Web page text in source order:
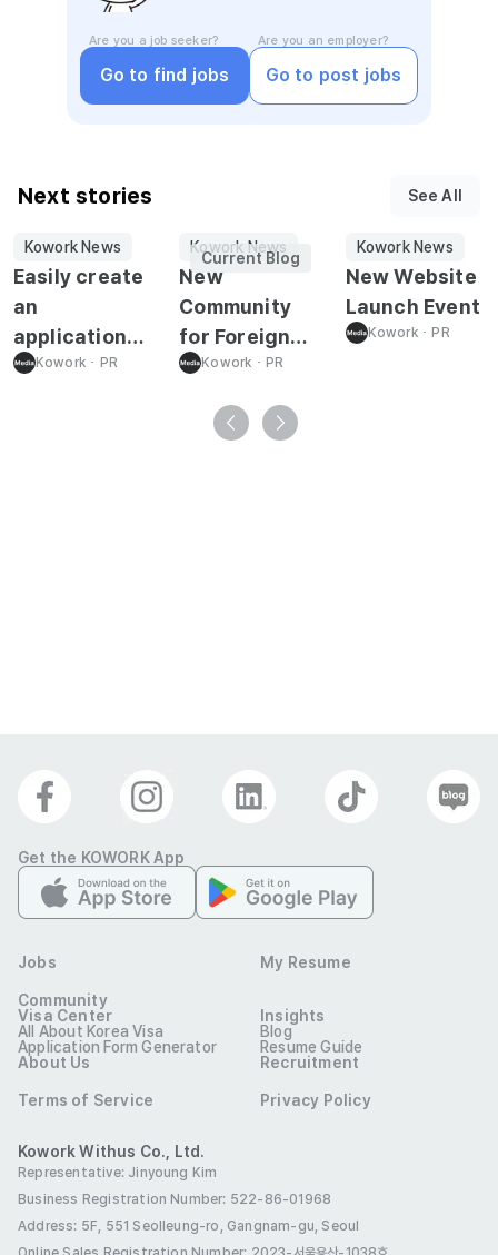
Are you a job seeker?
Go to find jobs
Are you an employer?
Go to post jobs
Next stories See All
Kowork News
Easily create
an
application
form required
Kowork ･ PR
Kowork News
New
Community
for Foreign
Job Seeker!
Kowork ･ PR
Current Blog
Kowork News
New Website
Launch Event
Kowork･PR
Get the KOWORK App
Jobs My Resume
Community
Visa Center
All About Korea Visa
Application Form Generator
Insights
Blog
Resume Guide
About Us
Recruitment
Terms of Service Privacy Policy
Kowork Withus Co., Ltd.
Representative: Jinyoung Kim
Business Registration Number: 522-86-01968
Address: 5F, 551 Seolleung-ro, Gangnam-gu, Seoul